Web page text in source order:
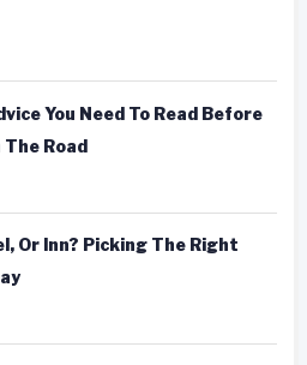
You Need To Read Before
Road
Or Inn? Picking The Right